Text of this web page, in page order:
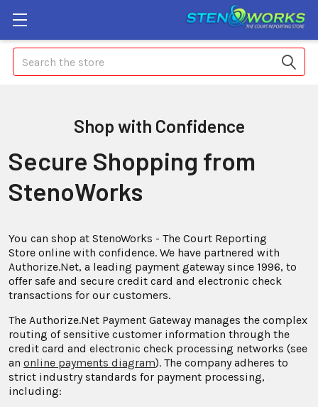
Search
Shop with Confidence
Secure Shopping from
StenoWorks
You can shop at StenoWorks - The Court Reporting
Store online with confidence. We have partnered with
Authorize.Net, a leading payment gateway since 1996, to
offer safe and secure credit card and electronic check
transactions for our customers.
The Authorize.Net Payment Gateway manages the complex
routing of sensitive customer information through the
credit card and electronic check processing networks (see
an online payments diagram). The company adheres to
strict industry standards for payment processing,
including: